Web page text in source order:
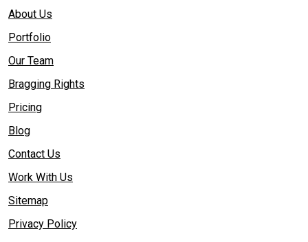
About Us
Portfolio
Our Team
Bragging Rights
Pricing
Blog
Contact Us
Work With Us
Sitemap
Privacy Policy